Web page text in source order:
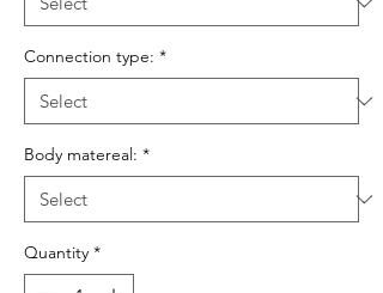
Connection type: *
Body matereal: *
Quantity *